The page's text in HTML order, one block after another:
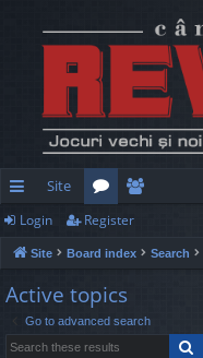
ui
ck
lin
Site
or
u
m
s
e
m
rs
Login Register
Site Board index Search
Active topics
Go to advanced search